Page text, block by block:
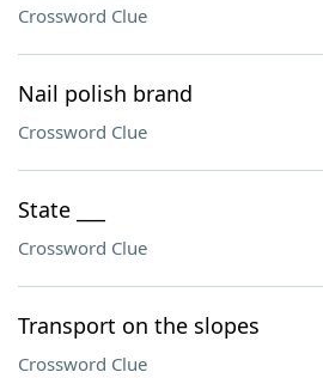
Crossword Clue
Nail polish brand
Crossword Clue
State ___
Crossword Clue
Transport on the slopes
Crossword Clue